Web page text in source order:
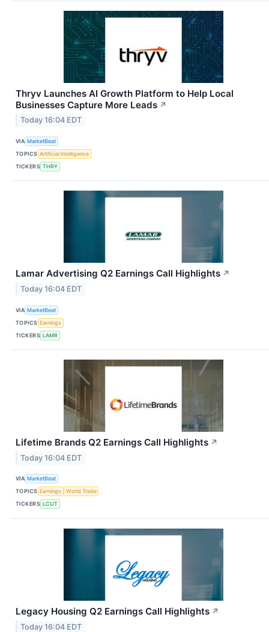
Thryv Launches AI Growth Platform to Help Local
Businesses Capture More Leads ↗
Today 16:04 EDT
VIA MarketBeat
TOPICS Artificial Intelligence
TICKERS THRY
Lamar Advertising Q2 Earnings Call Highlights ↗
Today 16:04 EDT
VIA MarketBeat
TOPICS Earnings
TICKERS LAMR
Lifetime Brands Q2 Earnings Call Highlights ↗
Today 16:04 EDT
VIA MarketBeat
TOPICS Earnings
World Trade
TICKERS LCUT
Legacy Housing Q2 Earnings Call Highlights ↗
Today 16:04 EDT